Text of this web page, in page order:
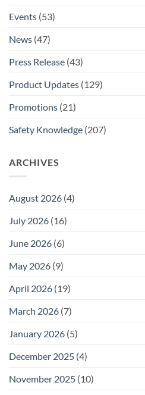
Events (53)
News (47)
Press Release (43)
Product Updates (129)
Promotions (21)
Safety Knowledge (207)
ARCHIVES
August 2026 (4)
July 2026 (16)
June 2026 (6)
May 2026 (9)
April 2026 (19)
March 2026 (7)
January 2026 (5)
December 2025 (4)
November 2025 (10)